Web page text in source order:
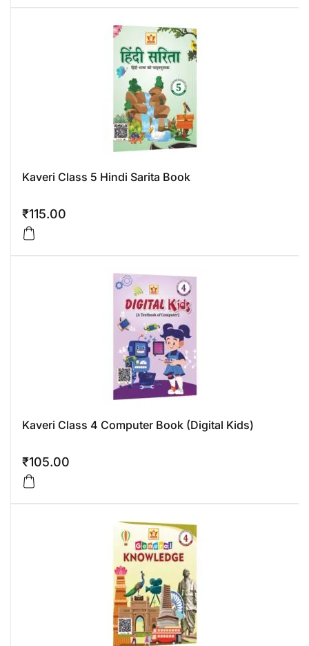
Kaveri Class 5 Hindi Sarita Book
₹115.00
Kaveri Class 4 Computer Book (Digital Kids)
₹105.00